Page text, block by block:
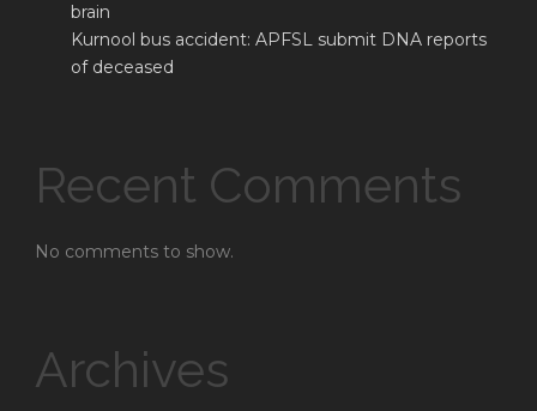
brain
Kurnool bus accident: APFSL submit DNA reports
of deceased
Recent Comments
No comments to show.
Archives